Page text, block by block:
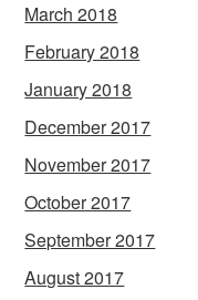
March 2018
February 2018
January 2018
December 2017
November 2017
October 2017
September 2017
August 2017